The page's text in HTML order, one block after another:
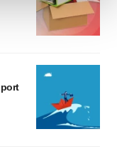
analyze
our Privacy